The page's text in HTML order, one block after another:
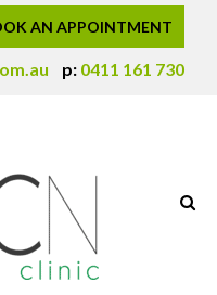
AN APPOINTMENT
p: 0411 161 730